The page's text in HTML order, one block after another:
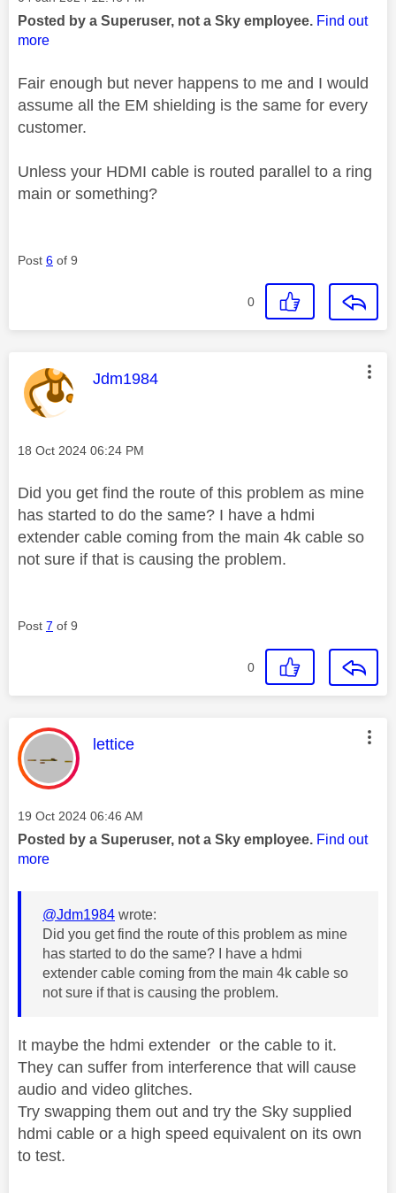
Posted by a Superuser, not a Sky employee. Find out
more
Fair enough but never happens to me and I would
assume all the EM shielding is the same for every
customer.
Unless your HDMI cable is routed parallel to a ring
main or something?
Post 6 of 9
0
This message was authored by:
Jdm1984
Message posted on
‎18 Oct 2024 06:24 PM
Did you get find the route of this problem as mine
has started to do the same? I have a hdmi
extender cable coming from the main 4k cable so
not sure if that is causing the problem.
Post 7 of 9
0
This message was authored by:
lettice
Message posted on
‎19 Oct 2024 06:46 AM
Posted by a Superuser, not a Sky employee. Find out
more
@Jdm1984 wrote:
Did you get find the route of this problem as mine
has started to do the same? I have a hdmi
extender cable coming from the main 4k cable so
not sure if that is causing the problem.
It maybe the hdmi extender or the cable to it.
They can suffer from interference that will cause
audio and video glitches.
Try swapping them out and try the Sky supplied
hdmi cable or a high speed equivalent on its own
to test.